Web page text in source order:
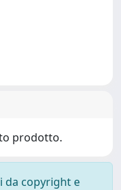
prodotto.
da copyright e